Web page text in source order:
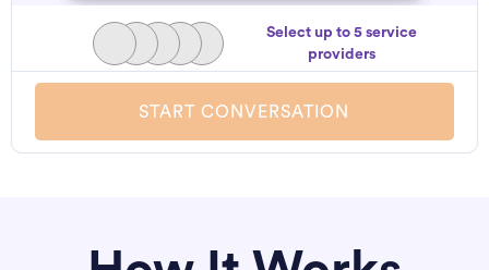
Select up to 5 service
providers
START CONVERSATION